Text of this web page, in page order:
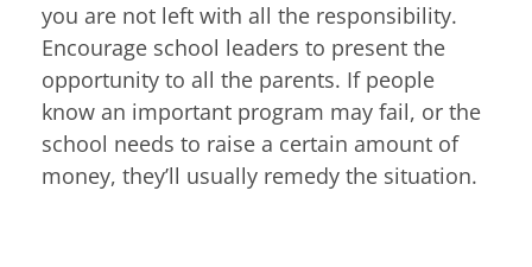
you are not left with all the responsibility.
Encourage school leaders to present the
opportunity to all the parents. If people
know an important program may fail, or the
school needs to raise a certain amount of
money, they’ll usually remedy the situation.